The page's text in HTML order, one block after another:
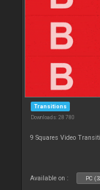
Transitions
Downloads: 28 780
9 Squares Video
Available on : PC